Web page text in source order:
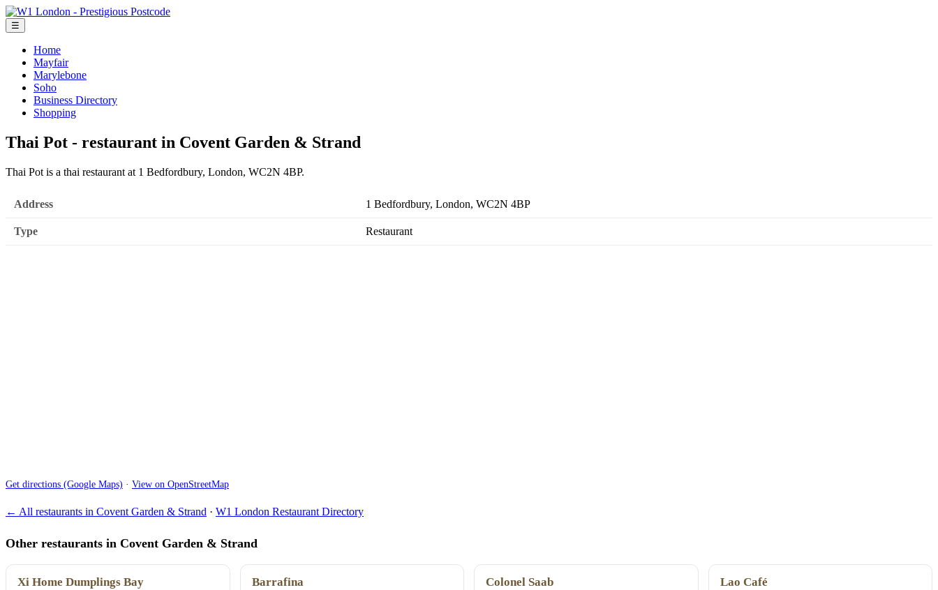
☰
Home
Mayfair
Marylebone
Soho
Business Directory
Shopping
Thai Pot - restaurant in Covent Garden & Strand
Thai Pot is a thai restaurant at 1 Bedfordbury, London, WC2N 4BP.
Address 1 Bedfordbury, London, WC2N 4BP
Type Restaurant
Get directions (Google Maps) · View on OpenStreetMap
← All restaurants in Covent Garden & Strand · W1 London Restaurant Directory
Other restaurants in Covent Garden & Strand
Xi Home Dumplings Bay Barrafina Colonel Saab Lao Café